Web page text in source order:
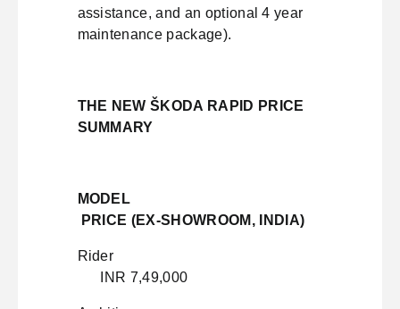
assistance, and an optional 4 year
maintenance package).
THE NEW ŠKODA RAPID PRICE
SUMMARY
MODEL
PRICE (EX-SHOWROOM, INDIA)
Rider
INR 7,49,000